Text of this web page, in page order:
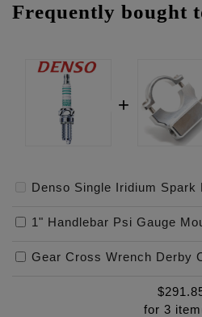
Frequently bought
Denso Single Iridium Spark
1" Handlebar Psi Gauge
Gear Cross Wrench Derby
$
for 3